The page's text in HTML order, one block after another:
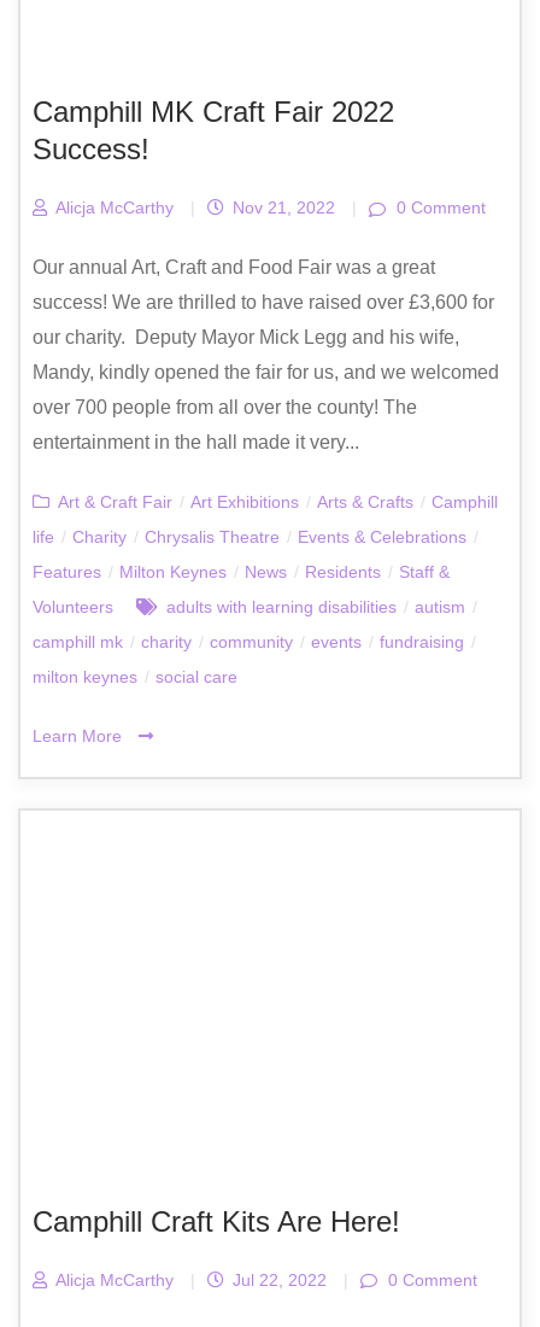
Camphill MK Craft Fair 2022
Success!
Alicja McCarthy | Nov 21, 2022 | 0 Comment
Our annual Art, Craft and Food Fair was a great
success! We are thrilled to have raised over £3,600 for
our charity. Deputy Mayor Mick Legg and his wife,
Mandy, kindly opened the fair for us, and we welcomed
over 700 people from all over the county! The
entertainment in the hall made it very...
Art & Craft Fair / Art Exhibitions / Arts & Crafts / Camphill
life / Charity / Chrysalis Theatre / Events & Celebrations /
Features / Milton Keynes / News / Residents / Staff &
Volunteers
adults with learning disabilities / autism /
camphill mk / charity / community / events / fundraising /
milton keynes / social care
Learn More
Camphill Craft Kits Are Here!
Alicja McCarthy | Jul 22, 2022 | 0 Comment